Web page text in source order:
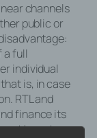
channels
public or
a full
individual
is, in case
RTL and
finance its
not have to